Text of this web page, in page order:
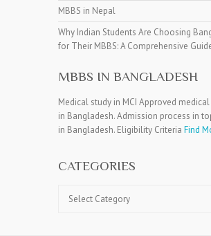
MBBS in Nepal
Why Indian Students Are Choosing
for Their MBBS: A Comprehensive
MBBS IN BANGLADESH
Medical study in MCI Approved
in Bangladesh. Admission process in
in Bangladesh. Eligibility Criteria Find
CATEGORIES